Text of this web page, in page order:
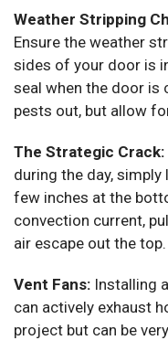
Weather Stripping
Ensure the weather
sides of your door is
seal when the door is
pests out, but allow
The Strategic Crack:
during the day,
few inches at the
convection current,
air escape out the top.
Vent Fans: Installing
can actively exhaust
project but can be